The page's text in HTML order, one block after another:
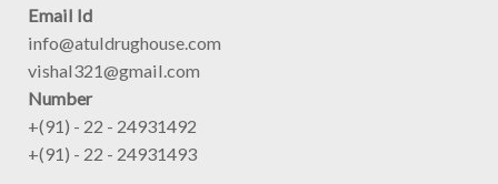
Email Id
info@atuldrughouse.com
vishal321@gmail.com
Number
+(91) - 22 - 24931492
+(91) - 22 - 24931493